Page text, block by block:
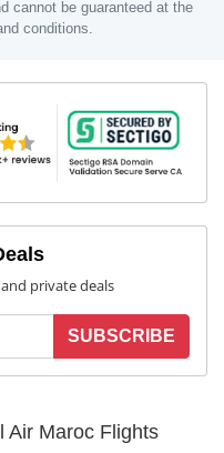
cannot be guaranteed at the
conditions.
private deals
SUBSCRIBE
Air Maroc Flights